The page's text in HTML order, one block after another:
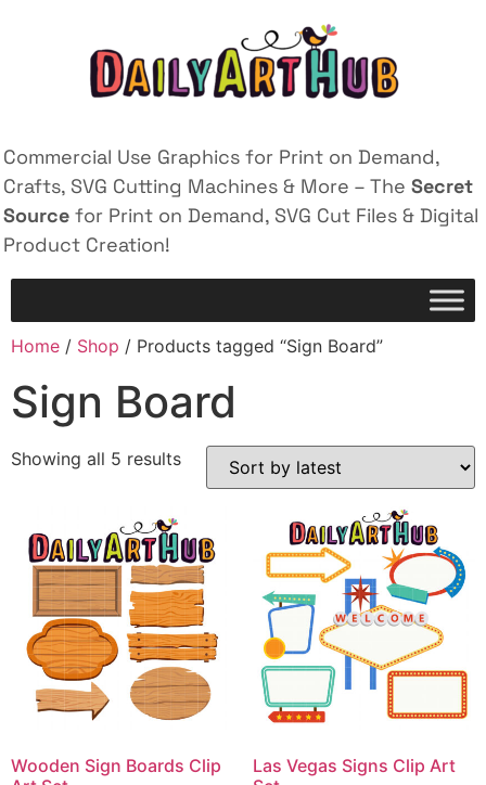
Commercial Use Graphics for Print on Demand,
Crafts, SVG Cutting Machines & More – The Secret
Source for Print on Demand, SVG Cut Files & Digital
Product Creation!
Home / Shop / Products tagged “Sign Board”
Sign Board
Showing all 5 results
Wooden Sign Boards Clip
Las Vegas Signs Clip Art